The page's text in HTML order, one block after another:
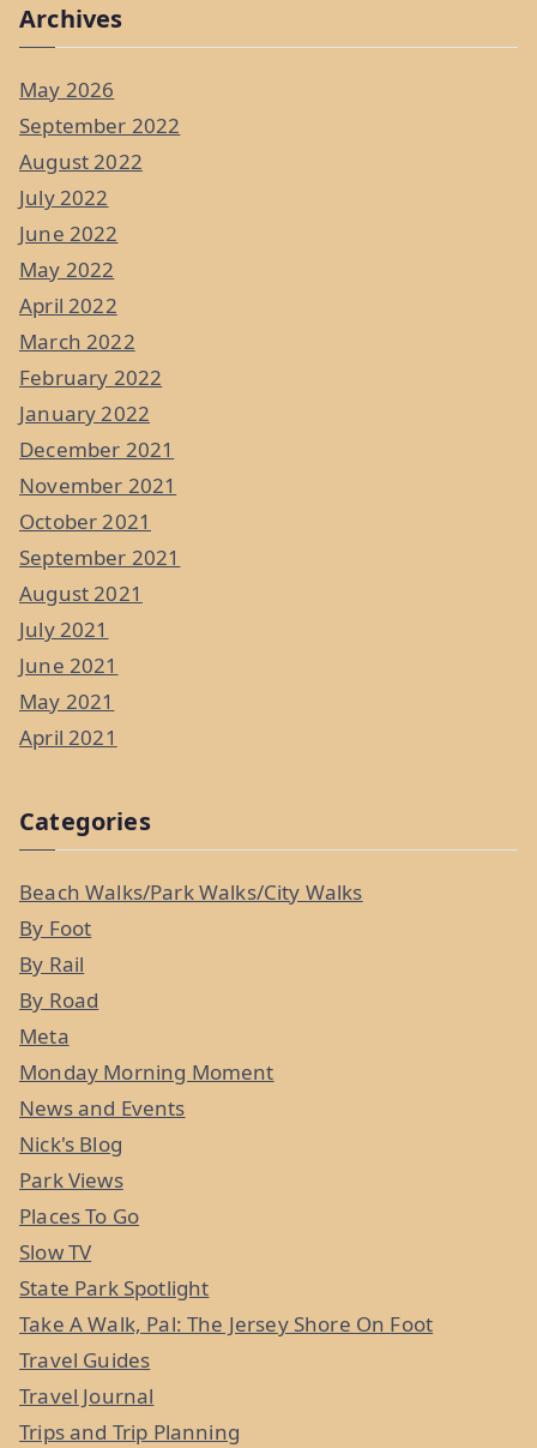
Archives
May 2026
September 2022
August 2022
July 2022
June 2022
May 2022
April 2022
March 2022
February 2022
January 2022
December 2021
November 2021
October 2021
September 2021
August 2021
July 2021
June 2021
May 2021
April 2021
Categories
Beach Walks/Park Walks/City Walks
By Foot
By Rail
By Road
Meta
Monday Morning Moment
News and Events
Nick's Blog
Park Views
Places To Go
Slow TV
State Park Spotlight
Take A Walk, Pal: The Jersey Shore On Foot
Travel Guides
Travel Journal
Trips and Trip Planning